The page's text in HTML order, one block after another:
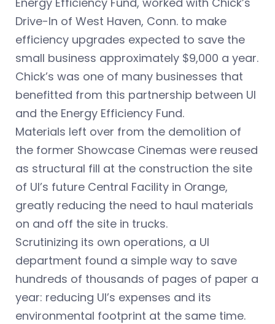
Drive-In of West Haven, Conn. to make
efficiency upgrades expected to save the
small business approximately $9,000 a year.
Chick’s was one of many businesses that
benefitted from this partnership between UI
and the Energy Efficiency Fund.
Materials left over from the demolition of
the former Showcase Cinemas were reused
as structural fill at the construction the site
of UI’s future Central Facility in Orange,
greatly reducing the need to haul materials
on and off the site in trucks.
Scrutinizing its own operations, a UI
department found a simple way to save
hundreds of thousands of pages of paper a
year: reducing UI’s expenses and its
environmental footprint at the same time.